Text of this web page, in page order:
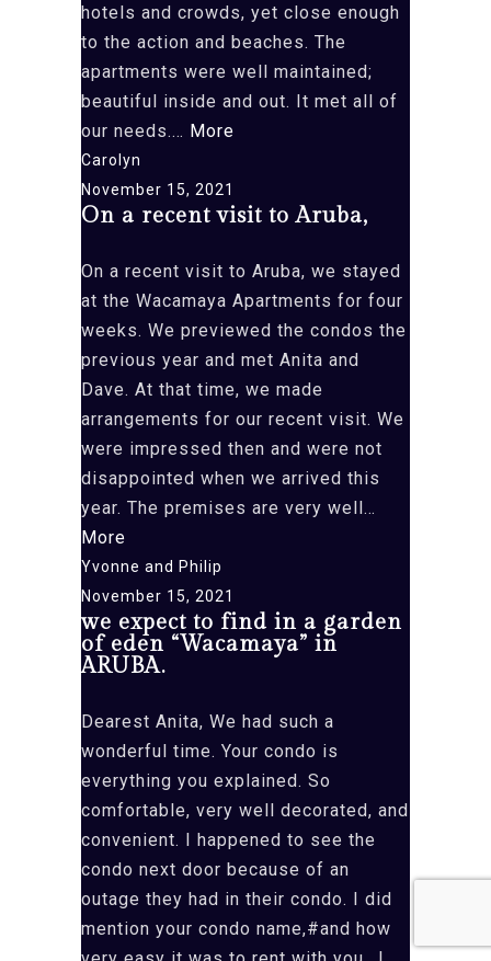
hotels and crowds, yet close enough
to the action and beaches. The
apartments were well maintained;
beautiful inside and out. It met all of
our needs.… More
most
time
at
your
condos
in
Aruba
(14B
and
5B)”
Carolyn
November 15, 2021
On a recent visit to Aruba,
On a recent visit to Aruba, we stayed
at the Wacamaya Apartments for four
weeks. We previewed the condos the
previous year and met Anita and
Dave. At that time, we made
arrangements for our recent visit. We
were impressed then and were not
disappointed when we arrived this
year. The premises are very well…
More
a
recent
visit
to
Yvonne and Philip
November 15, 2021
we expect to find in a garden
of eden “Wacamaya” in
ARUBA.
Dearest Anita, We had such a
wonderful time. Your condo is
everything you explained. So
comfortable, very well decorated, and
convenient. I happened to see the
condo next door because of an
outage they had in their condo. I did
mention your condo name,#and how